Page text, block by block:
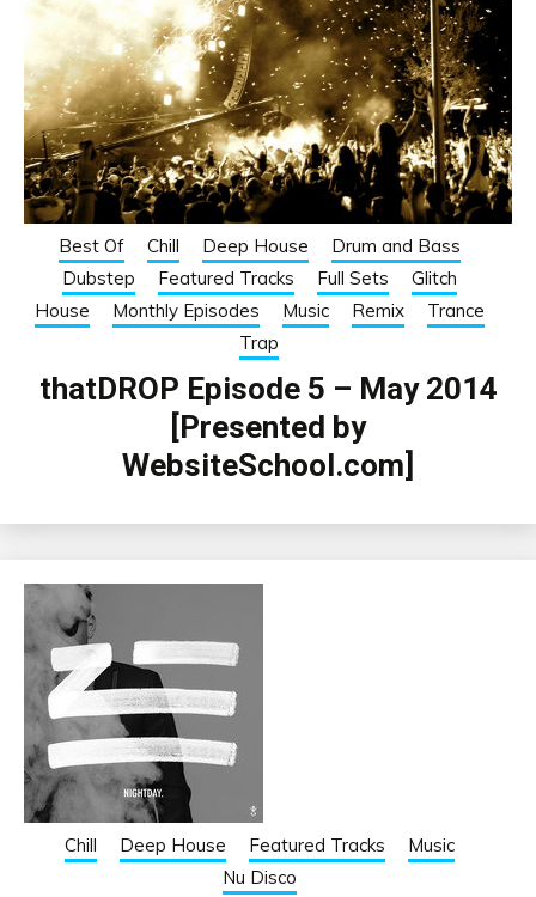
Best Of Chill Deep House
Drum and Bass
Dubstep
Featured Tracks Full Sets
Glitch
House
Monthly Episodes Music Remix
Trance
Trap
thatDROP Episode 5 – May 2014
[Presented by
WebsiteSchool.com]
Chill Deep House Featured Tracks
Music
Nu Disco